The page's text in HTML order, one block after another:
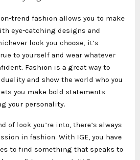
trend fashion allows you to make
eye-catching designs and
look you choose, it’s
to yourself and wear whatever
Fashion is a great way to
and show the world who you
you make bold statements
your personality.
of look you’re into, there’s always
in fashion. With IGE, you have
to find something that speaks to